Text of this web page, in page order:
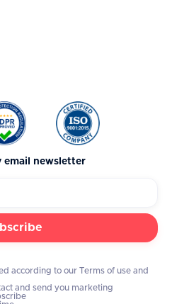
email newsletter
according to our Terms of use and
and send you marketing